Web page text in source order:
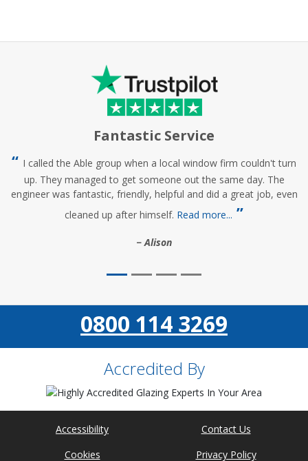
Fantastic Service
I called the Able group when a local window firm couldn't turn
up. They managed to get someone out the same day. The
engineer was fantastic, friendly, helpful and did a great job, even
cleaned up after himself. Read more...
Alison
0800 114 3269
Accredited By
Accessibility
Contact Us
Cookies
Privacy Policy